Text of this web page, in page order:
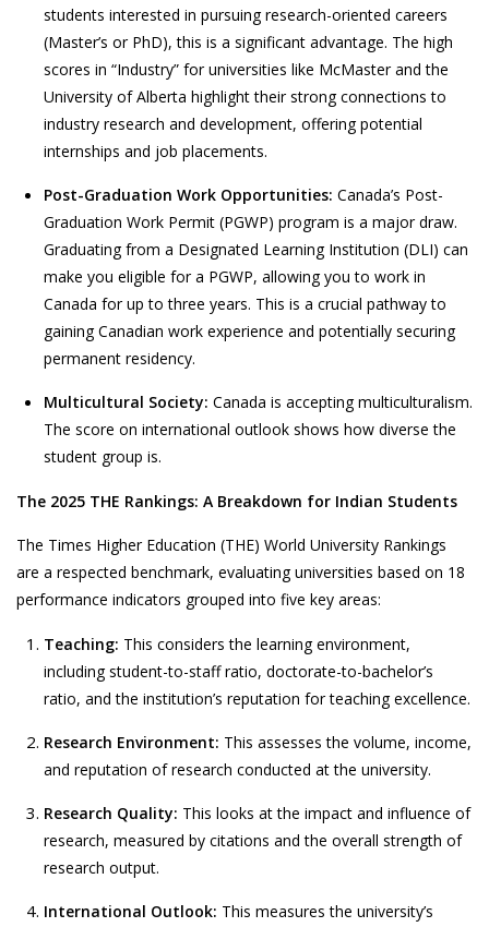
students interested in pursuing research-oriented careers
(Master’s or PhD), this is a significant advantage. The high
scores in “Industry” for universities like McMaster and the
University of Alberta highlight their strong connections to
industry research and development, offering potential
internships and job placements.
Post-Graduation Work Opportunities: Canada’s Post-
Graduation Work Permit (PGWP) program is a major draw.
Graduating from a Designated Learning Institution (DLI) can
make you eligible for a PGWP, allowing you to work in
Canada for up to three years. This is a crucial pathway to
gaining Canadian work experience and potentially securing
permanent residency.
Multicultural Society: Canada is accepting multiculturalism.
The score on international outlook shows how diverse the
student group is.
The 2025 THE Rankings: A Breakdown for Indian Students
The Times Higher Education (THE) World University Rankings
are a respected benchmark, evaluating universities based on 18
performance indicators grouped into five key areas:
Teaching: This considers the learning environment,
including student-to-staff ratio, doctorate-to-bachelor’s
ratio, and the institution’s reputation for teaching excellence.
Research Environment: This assesses the volume, income,
and reputation of research conducted at the university.
Research Quality: This looks at the impact and influence of
research, measured by citations and the overall strength of
research output.
International Outlook: This measures the university’s